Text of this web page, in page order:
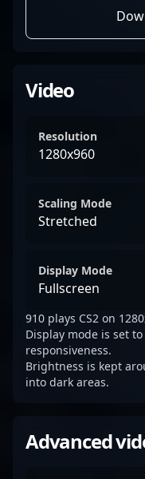
Video
Resolution
1280x960
Scaling Mode
Stretched
Display Mode
Fullscreen
910 plays CS2 on
Display mode is set
responsiveness.
Brightness is kept
into dark areas.
Advanced